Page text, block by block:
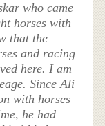
who came
horses with
that the
and racing
here. I am
Since Ali
with horses
he had